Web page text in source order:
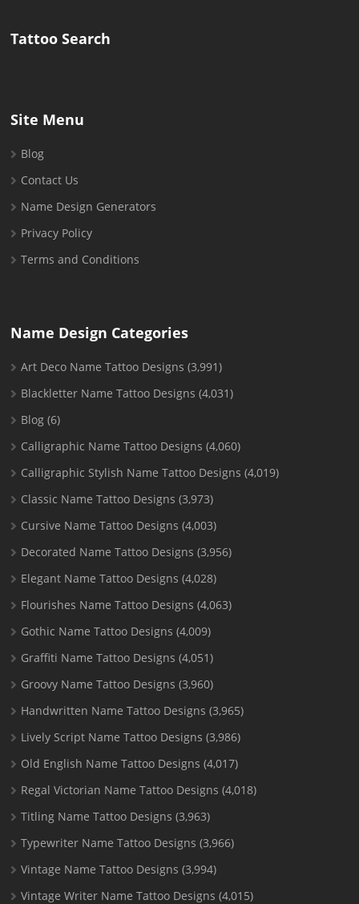
Tattoo Search
Site Menu
Blog
Contact Us
Name Design Generators
Privacy Policy
Terms and Conditions
Name Design Categories
Art Deco Name Tattoo Designs (3,991)
Blackletter Name Tattoo Designs (4,031)
Blog (6)
Calligraphic Name Tattoo Designs (4,060)
Calligraphic Stylish Name Tattoo Designs (4,019)
Classic Name Tattoo Designs (3,973)
Cursive Name Tattoo Designs (4,003)
Decorated Name Tattoo Designs (3,956)
Elegant Name Tattoo Designs (4,028)
Flourishes Name Tattoo Designs (4,063)
Gothic Name Tattoo Designs (4,009)
Graffiti Name Tattoo Designs (4,051)
Groovy Name Tattoo Designs (3,960)
Handwritten Name Tattoo Designs (3,965)
Lively Script Name Tattoo Designs (3,986)
Old English Name Tattoo Designs (4,017)
Regal Victorian Name Tattoo Designs (4,018)
Titling Name Tattoo Designs (3,963)
Typewriter Name Tattoo Designs (3,966)
Vintage Name Tattoo Designs (3,994)
Vintage Writer Name Tattoo Designs (4,015)